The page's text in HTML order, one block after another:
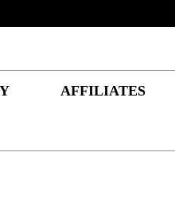
AFFILIATES